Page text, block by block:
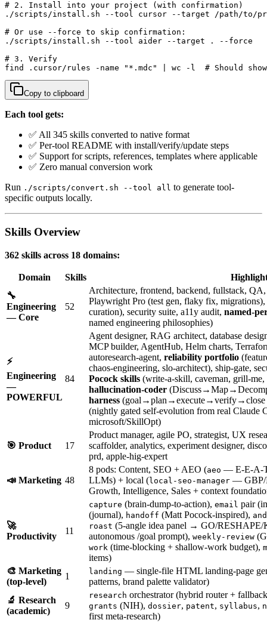
# 2. Install into your project (with confirmation)
./scripts/install.sh --tool cursor --target /path/to/
# Or use --force to skip confirmation:
./scripts/install.sh --tool aider --target . --force
# 3. Verify
find .cursor/rules -name "*.mdc" | wc -l  # Should show
Copy to clipboard
Each tool gets:
✅ All 345 skills converted to native format
✅ Per-tool README with install/verify/update steps
✅ Support for scripts, references, templates where applicable
✅ Zero manual conversion work
Run ./scripts/convert.sh --tool all to generate tool-
specific outputs locally.
Skills Overview
362 skills across 18 domains:
Domain Skills
🔧
Engineering
— Core
52
Architecture, frontend, backend, fullstack,
Playwright Pro (test gen, flaky fix,
curation), security suite, a11y audit, named-
named engineering philosophies)
⚡
Engineering
—
POWERFUL
84
Agent designer, RAG architect, database
MCP builder, AgentHub, Helm charts,
autoresearch-agent, reliability portfolio
chaos-engineering, slo-architect), ship-gate,
Pocock skills (write-a-skill, caveman, grill-
hallucination-coder
harness (goal→plan→execute→verify→close
(nightly gated self-evolution from real Claude
microsoft/SkillOpt)
🎯 Product 17
Product manager, agile PO, strategist, UX
scaffolder, analytics, experiment designer,
prd, apple-hig-expert
📣 Marketing 48
8 pods: Content, SEO + AEO (aeo — E-E-A-T
LLMs) + local (local-seo-manager — GBP/
Growth, Intelligence, Sales + context
🚀
Productivity
11
capture (brain-dump-to-action), email pair
(journal), handoff (Matt Pocock-inspired),
roast (5-angle idea panel → GO/
autonomous /goal prompt), weekly-review
work (time-blocking + shallow-work budget),
items)
🎨 Marketing
(top-level)
1 landing — single-file HTML landing-page
patterns, brand palette validator)
🔬 Research
(academic)
9
research orchestrator (hybrid router +
grants (NIH), dossier, patent, syllabus,
first meta-research)